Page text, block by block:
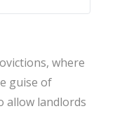
where
guise of
allow landlords